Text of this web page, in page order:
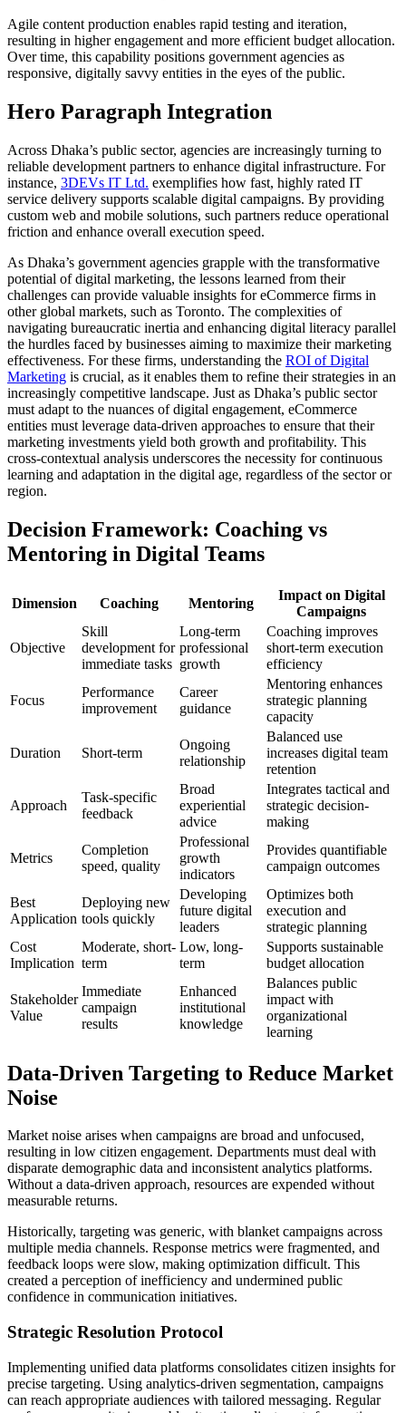
Agile content production enables rapid testing and iteration,
resulting in higher engagement and more efficient budget allocation.
Over time, this capability positions government agencies as
responsive, digitally savvy entities in the eyes of the public.
Hero Paragraph Integration
Across Dhaka’s public sector, agencies are increasingly turning to
reliable development partners to enhance digital infrastructure. For
instance, 3DEVs IT Ltd. exemplifies how fast, highly rated IT
service delivery supports scalable digital campaigns. By providing
custom web and mobile solutions, such partners reduce operational
friction and enhance overall execution speed.
As Dhaka’s government agencies grapple with the transformative
potential of digital marketing, the lessons learned from their
challenges can provide valuable insights for eCommerce firms in
other global markets, such as Toronto. The complexities of
navigating bureaucratic inertia and enhancing digital literacy parallel
the hurdles faced by businesses aiming to maximize their marketing
effectiveness. For these firms, understanding the ROI of Digital
Marketing is crucial, as it enables them to refine their strategies in an
increasingly competitive landscape. Just as Dhaka’s public sector
must adapt to the nuances of digital engagement, eCommerce
entities must leverage data-driven approaches to ensure that their
marketing investments yield both growth and profitability. This
cross-contextual analysis underscores the necessity for continuous
learning and adaptation in the digital age, regardless of the sector or
region.
Decision Framework: Coaching vs
Mentoring in Digital Teams
Dimension Coaching Mentoring
Impact on Digital
Campaigns
Objective
Skill
development for
immediate tasks
Long-term
professional
growth
Coaching improves
short-term execution
efficiency
Focus
Performance
improvement
Career
guidance
Mentoring enhances
strategic planning
capacity
Duration Short-term
Ongoing
relationship
Balanced use
increases digital team
retention
Approach
Task-specific
feedback
Broad
experiential
advice
Integrates tactical and
strategic decision-
making
Metrics
Completion
speed, quality
Professional
growth
indicators
Provides quantifiable
campaign outcomes
Best
Application
Deploying new
tools quickly
Developing
future digital
leaders
Optimizes both
execution and
strategic planning
Cost
Implication
Moderate, short-
term
Low, long-
term
Supports sustainable
budget allocation
Stakeholder
Value
Immediate
campaign
results
Enhanced
institutional
knowledge
Balances public
impact with
organizational
learning
Data-Driven Targeting to Reduce Market
Noise
Market noise arises when campaigns are broad and unfocused,
resulting in low citizen engagement. Departments must deal with
disparate demographic data and inconsistent analytics platforms.
Without a data-driven approach, resources are expended without
measurable returns.
Historically, targeting was generic, with blanket campaigns across
multiple media channels. Response metrics were fragmented, and
feedback loops were slow, making optimization difficult. This
created a perception of inefficiency and undermined public
confidence in communication initiatives.
Strategic Resolution Protocol
Implementing unified data platforms consolidates citizen insights for
precise targeting. Using analytics-driven segmentation, campaigns
can reach appropriate audiences with tailored messaging. Regular